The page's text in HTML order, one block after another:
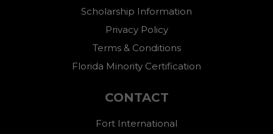
Scholarship Information
Privacy Policy
Terms & Conditions
Florida Minority Certification
CONTACT
Fort International